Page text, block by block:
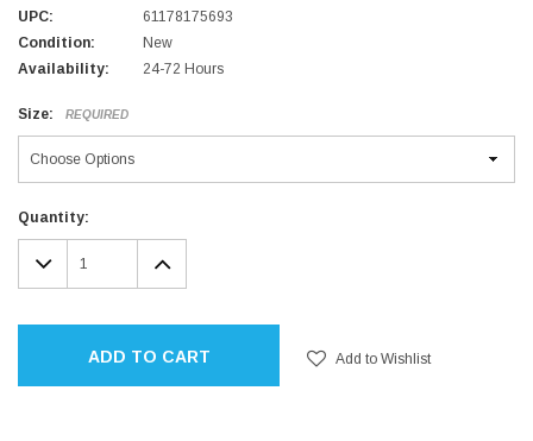
UPC:
61178175693
Condition:
New
Availability:
24-72 Hours
Size: REQUIRED
Current
Stock:
Quantity:
DECREASE
QUANTITY:
INCREASE
QUANTITY:
ADD TO CART Add to Wishlist